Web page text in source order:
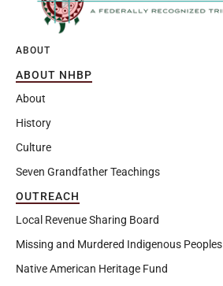
ABOUT
ABOUT NHBP
About
History
Culture
Seven Grandfather Teachings
OUTREACH
Local Revenue Sharing Board
Missing and Murdered Indigenous Peoples
Native American Heritage Fund